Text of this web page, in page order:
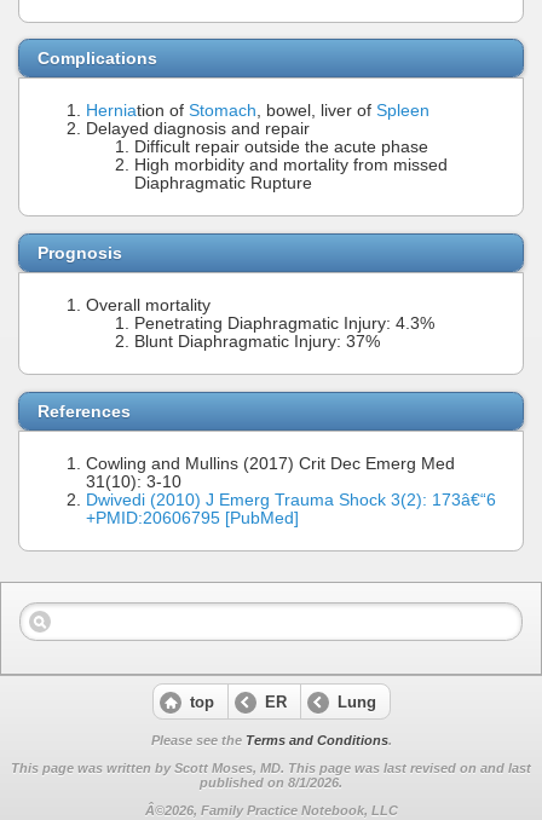
Complications
Herniation of Stomach, bowel, liver of Spleen
Delayed diagnosis and repair
Difficult repair outside the acute phase
High morbidity and mortality from missed
Diaphragmatic Rupture
Prognosis
Overall mortality
Penetrating Diaphragmatic Injury: 4.3%
Blunt Diaphragmatic Injury: 37%
References
Cowling and Mullins (2017) Crit Dec Emerg Med
31(10): 3-10
Dwivedi (2010) J Emerg Trauma Shock 3(2): 173â€“6
+PMID:20606795 [PubMed]
top ER Lung
Please see the Terms and Conditions.
This page was written by Scott Moses, MD. This page was last revised on and last
published on 8/1/2026.
Â©2026, Family Practice Notebook, LLC